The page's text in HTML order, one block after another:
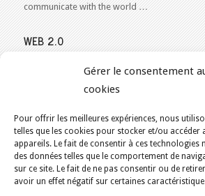
Gérer le consentement
cookies
Pour offrir les meilleures expériences, nous
telles que les cookies pour stocker et/ou
appareils. Le fait de consentir à ces
des données telles que le comportement de
sur ce site. Le fait de ne pas consentir ou de
avoir un effet négatif sur certaines
communicate with the world …
WEB 2.0
advice or a free estimate for your Web 2.0
YOU ARE HERE: HOME / ECO-FRIENDLY WEB